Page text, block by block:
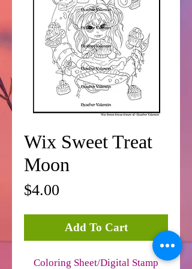
Wix Sweet Treat
Moon
$4.00
Add To Cart
Coloring Sheet/Digital Stamp